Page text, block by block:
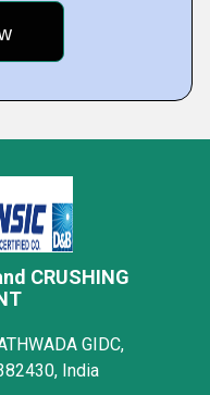
CRUSHING
GIDC,
India